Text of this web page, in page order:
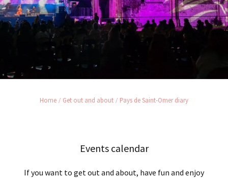
Home Get out and about Pays de Saint-Omer diary
Events calendar
If you want to get out and about, have fun and enjoy